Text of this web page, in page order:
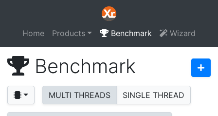
Home Products Benchmark Wizard
Benchmark
MULTI THREADS SINGLE THREAD